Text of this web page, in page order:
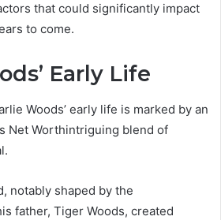
that could significantly impact
to come.
Early Life
Woods’ early life is marked by an
Net Worthintriguing blend of
notably shaped by the
father, Tiger Woods, created